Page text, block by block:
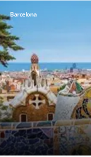
Barcelona